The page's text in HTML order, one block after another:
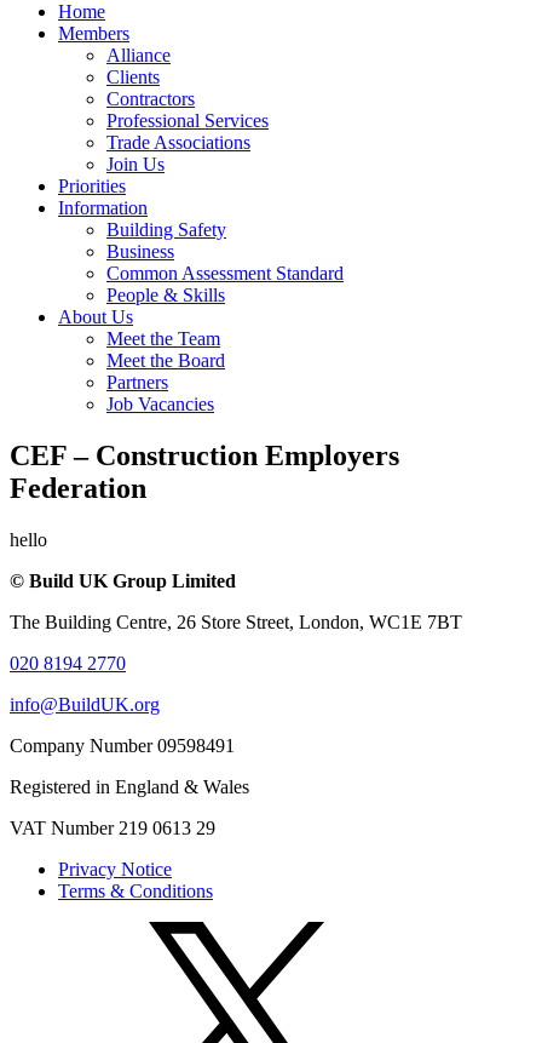
Home
Members
Alliance
Clients
Contractors
Professional Services
Trade Associations
Join Us
Priorities
Information
Building Safety
Business
Common Assessment Standard
People & Skills
About Us
Meet the Team
Meet the Board
Partners
Job Vacancies
CEF – Construction Employers
Federation
hello
© Build UK Group Limited
The Building Centre, 26 Store Street, London, WC1E 7BT
020 8194 2770
info@BuildUK.org
Company Number 09598491
Registered in England & Wales
VAT Number 219 0613 29
Privacy Notice
Terms & Conditions